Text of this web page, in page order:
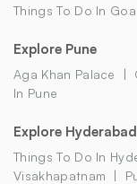
Things To Do In Goa
Explore Pune
Aga Khan Palace
In Pune
Explore Hyderabad
Things To Do In
Visakhapatnam